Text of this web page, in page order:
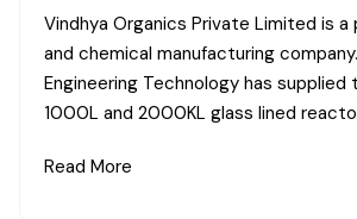
Vindhya Organics Private Limited is a
and chemical manufacturing
Engineering Technology has supplied
1000L and 2000KL glass lined
Read More